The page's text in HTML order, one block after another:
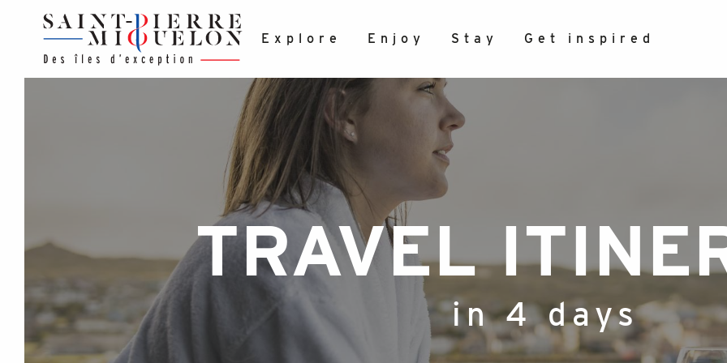
contenu
principal
Explore
Enjoy Stay Get inspired
TRAVEL
in 4 days